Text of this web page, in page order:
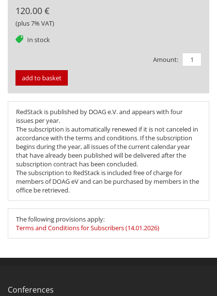
120.00 €
(plus 7% VAT)
In stock
tag
Amount:
add to basket
RedStack is published by DOAG e.V. and appears with four
issues per year.
The subscription is automatically renewed if it is not canceled in
accordance with the terms and conditions. If the subscription
begins during the year, all issues of the current calendar year
that have already been published will be delivered after the
subscription contract has been concluded.
The subscription to RedStack is included free of charge for
members of DOAG eV and can be purchased by members in the
office be retrieved.
The following provisions apply:
Terms and Conditions for Subscribers (14.01.2026)
Conferences